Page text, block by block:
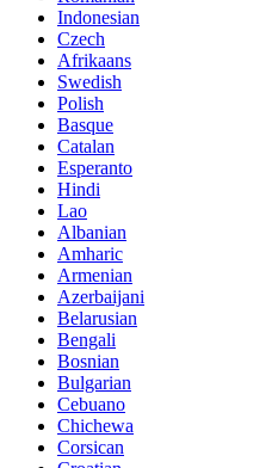
Indonesian
Czech
Afrikaans
Swedish
Polish
Basque
Catalan
Esperanto
Hindi
Lao
Albanian
Amharic
Armenian
Azerbaijani
Belarusian
Bengali
Bosnian
Bulgarian
Cebuano
Chichewa
Corsican